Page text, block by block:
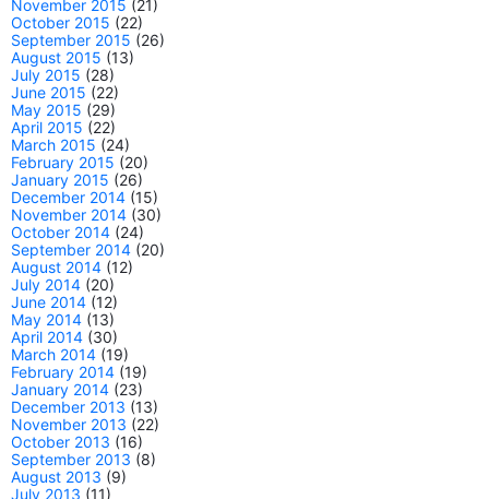
November 2015 (21)
October 2015 (22)
September 2015 (26)
August 2015 (13)
July 2015 (28)
June 2015 (22)
May 2015 (29)
April 2015 (22)
March 2015 (24)
February 2015 (20)
January 2015 (26)
December 2014 (15)
November 2014 (30)
October 2014 (24)
September 2014 (20)
August 2014 (12)
July 2014 (20)
June 2014 (12)
May 2014 (13)
April 2014 (30)
March 2014 (19)
February 2014 (19)
January 2014 (23)
December 2013 (13)
November 2013 (22)
October 2013 (16)
September 2013 (8)
August 2013 (9)
July 2013 (11)